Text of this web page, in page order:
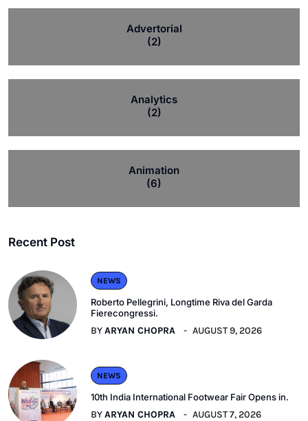
Advertorial
(2)
Analytics
(2)
Animation
(6)
Recent Post
NEWS
Roberto Pellegrini, Longtime Riva del Garda
Fierecongressi.
BYARYAN CHOPRA AUGUST 9, 2026
NEWS
10th India International Footwear Fair Opens in.
BYARYAN CHOPRA AUGUST 7, 2026